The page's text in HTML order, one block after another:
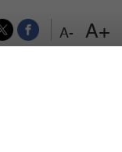
+A
-A